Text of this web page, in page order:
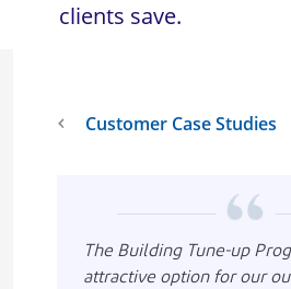
clients save.
Customer Case Studies
The Building Tune-up
attractive option for our